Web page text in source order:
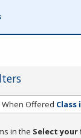
When Offered Class
in the Select